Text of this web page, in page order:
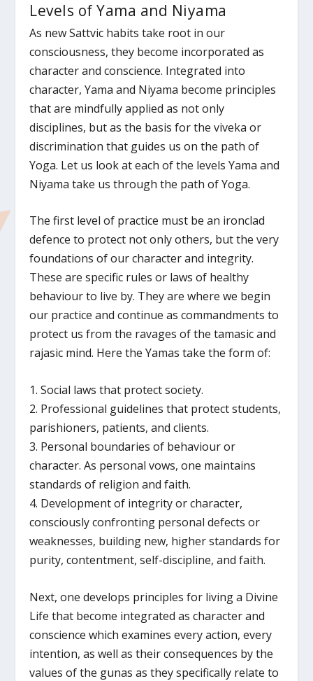
Levels of Yama and Niyama
As new Sattvic habits take root in our
consciousness, they become incorporated as
character and conscience. Integrated into
character, Yama and Niyama become principles
that are mindfully applied as not only
disciplines, but as the basis for the viveka or
discrimination that guides us on the path of
Yoga. Let us look at each of the levels Yama and
Niyama take us through the path of Yoga.
The first level of practice must be an ironclad
defence to protect not only others, but the very
foundations of our character and integrity.
These are specific rules or laws of healthy
behaviour to live by. They are where we begin
our practice and continue as commandments to
protect us from the ravages of the tamasic and
rajasic mind. Here the Yamas take the form of:
1. Social laws that protect society.
2. Professional guidelines that protect students,
parishioners, patients, and clients.
3. Personal boundaries of behaviour or
character. As personal vows, one maintains
standards of religion and faith.
4. Development of integrity or character,
consciously confronting personal defects or
weaknesses, building new, higher standards for
purity, contentment, self-discipline, and faith.
Next, one develops principles for living a Divine
Life that become integrated as character and
conscience which examines every action, every
intention, as well as their consequences by the
values of the gunas as they specifically relate to